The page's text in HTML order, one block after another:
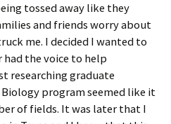
tossed away like they
and friends worry about
me. I decided I wanted to
the voice to help
researching graduate
program seemed like it
of fields. It was later that I